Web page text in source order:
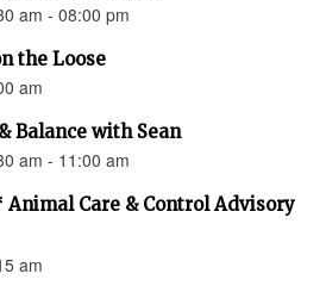
am - 08:00 pm
the Loose
am
Balance with Sean
am - 11:00 am
Animal Care & Control Advisory
am